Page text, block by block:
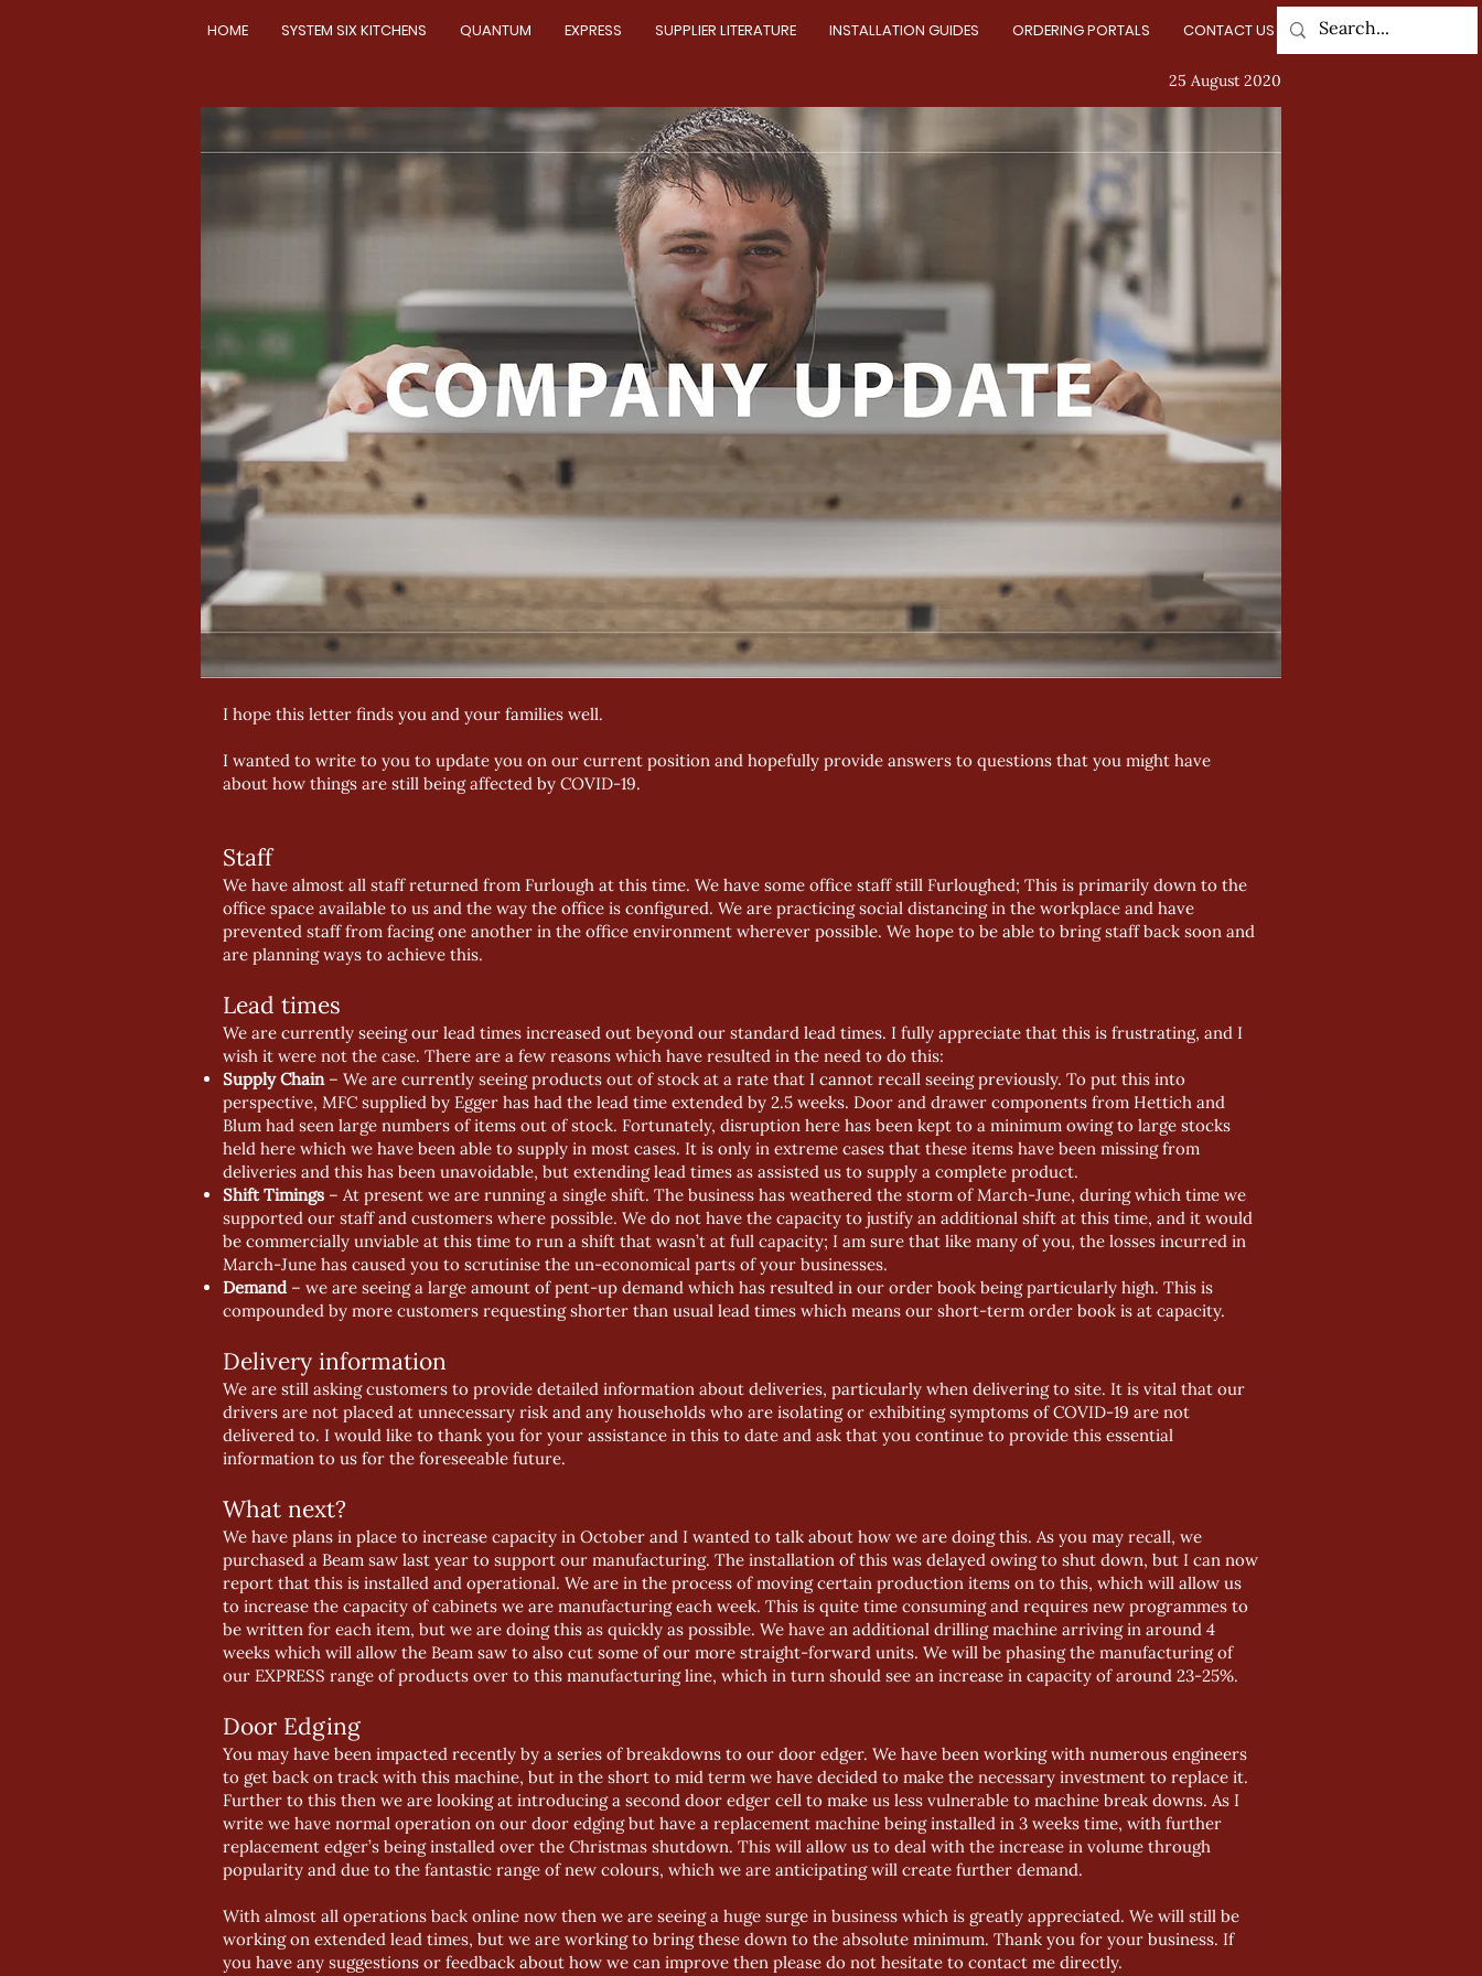
HOME SYSTEM SIX KITCHENS QUANTUM EXPRESS SUPPLIER LITERATURE INSTALLATION GUIDES ORDERING PORTALS CONTACT US
25 August 2020
I hope this letter finds you and your families well.
I wanted to write to you to update you on our current position and hopefully provide answers to questions that you might have
about how things are still being affected by COVID-19.
Staff
We have almost all staff returned from Furlough at this time. We have some office staff still Furloughed; This is primarily down to the
office space available to us and the way the office is configured. We are practicing social distancing in the workplace and have
prevented staff from facing one another in the office environment wherever possible. We hope to be able to bring staff back soon and
are planning ways to achieve this.
Lead times
We are currently seeing our lead times increased out beyond our standard lead times. I fully appreciate that this is frustrating, and I
wish it were not the case. There are a few reasons which have resulted in the need to do this:
Supply Chain– We are currently seeing products out of stock at a rate that I cannot recall seeing previously. To put this into
perspective, MFC supplied by Egger has had the lead time extended by 2.5 weeks. Door and drawer components from Hettich and
Blum had seen large numbers of items out of stock. Fortunately, disruption here has been kept to a minimum owing to large stocks
held here which we have been able to supply in most cases. It is only in extreme cases that these items have been missing from
deliveries and this has been unavoidable, but extending lead times as assisted us to supply a complete product.
Shift Timings – At present we are running a single shift. The business has weathered the storm of March-June, during which time we
supported our staff and customers where possible. We do not have the capacity to justify an additional shift at this time, and it would
be commercially unviable at this time to run a shift that wasn’t at full capacity; I am sure that like many of you, the losses incurred in
March-June has caused you to scrutinise the un-economical parts of your businesses.
Demand– we are seeing a large amount of pent-up demand which has resulted in our order book being particularly high. This is
compounded by more customers requesting shorter than usual lead times which means our short-term order book is at capacity.
Delivery information
We are still asking customers to provide detailed information about deliveries, particularly when delivering to site. It is vital that our
drivers are not placed at unnecessary risk and any households who are isolating or exhibiting symptoms of COVID-19 are not
delivered to. I would like to thank you for your assistance in this to date and ask that you continue to provide this essential
information to us for the foreseeable future.
What next?
We have plans in place to increase capacity in October and I wanted to talk about how we are doing this. As you may recall, we
purchased a Beam saw last year to support our manufacturing. The installation of this was delayed owing to shut down, but I can now
report that this is installed and operational. We are in the process of moving certain production items on to this, which will allow us
to increase the capacity of cabinets we are manufacturing each week. This is quite time consuming and requires new programmes to
be written for each item, but we are doing this as quickly as possible. We have an additional drilling machine arriving in around 4
weeks which will allow the Beam saw to also cut some of our more straight-forward units. We will be phasing the manufacturing of
our EXPRESS range of products over to this manufacturing line, which in turn should see an increase in capacity of around 23-25%.
Door Edging
You may have been impacted recently by a series of breakdowns to our door edger. We have been working with numerous engineers
to get back on track with this machine, but in the short to mid term we have decided to make the necessary investment to replace it.
Further to this then we are looking at introducing a second door edger cell to make us less vulnerable to machine break downs. As I
write we have normal operation on our door edging but have a replacement machine being installed in 3 weeks time, with further
replacement edger’s being installed over the Christmas shutdown. This will allow us to deal with the increase in volume through
popularity and due to the fantastic range of new colours, which we are anticipating will create further demand.
With almost all operations back online now then we are seeing a huge surge in business which is greatly appreciated. We will still be
working on extended lead times, but we are working to bring these down to the absolute minimum. Thank you for your business. If
you have any suggestions or feedback about how we can improve then please do not hesitate to contact me directly.